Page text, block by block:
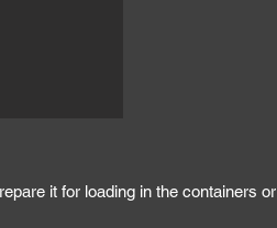
it for loading in the containers or